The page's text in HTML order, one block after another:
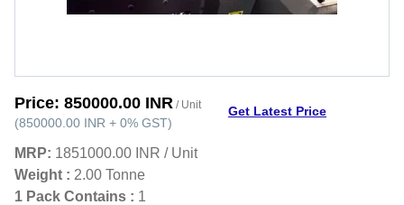
Price: 850000.00 INR / Unit
(850000.00 INR + 0% GST)
Get Latest Price
MRP: 1851000.00 INR / Unit
Weight : 2.00 Tonne
1 Pack Contains : 1